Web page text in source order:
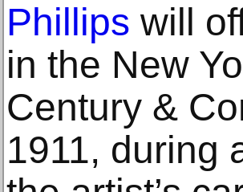
Phillips will
in the New
Century &
1911, during